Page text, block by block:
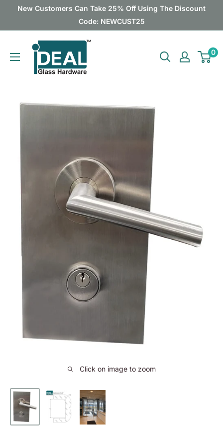
New Customers Can Take 25% Off Using The Discount
Code: NEWCUST25
Ideal
Glass
Hardware
0
Click on image to zoom